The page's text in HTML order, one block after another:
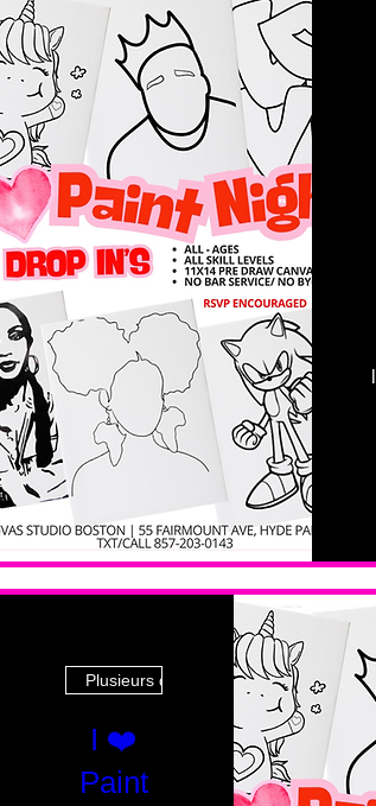
Plusieurs dates
I ❤️
Paint